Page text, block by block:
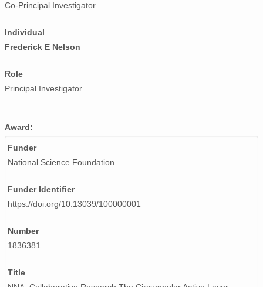
Co-Principal Investigator
Individual
Frederick E Nelson
Role
Principal Investigator
Award:
Funder
National Science Foundation
Funder Identifier
https://doi.org/10.13039/100000001
Number
1836381
Title